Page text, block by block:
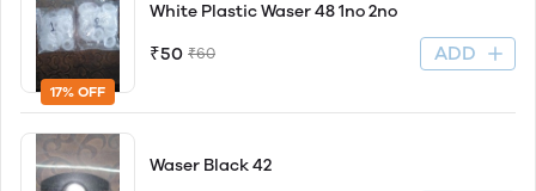
17% OFF
White Plastic Waser 48 1no 2no
₹50 ₹60 ADD
Waser Black 42